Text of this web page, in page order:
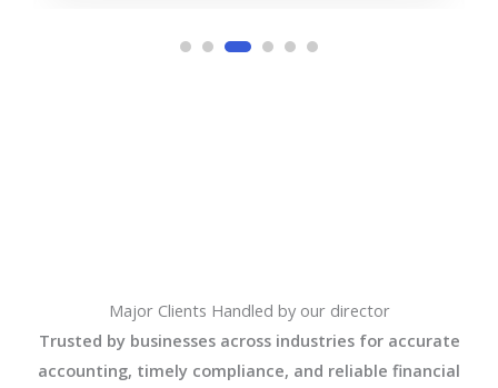
Major Clients Handled by our director
Trusted by businesses across industries for accurate
accounting, timely compliance, and reliable financial